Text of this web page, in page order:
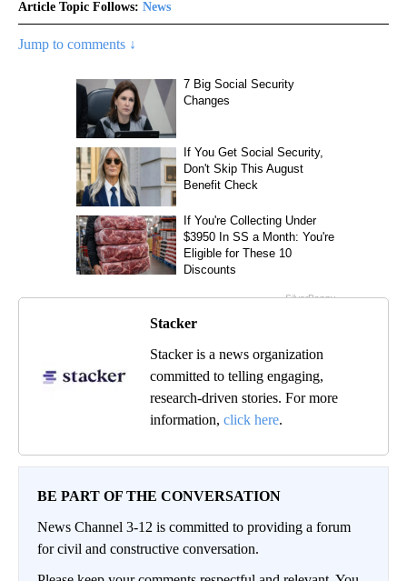
Article Topic Follows: News
Jump to comments ↓
Stacker
Stacker is a news organization
committed to telling engaging,
research-driven stories. For more
information, click here.
BE PART OF THE CONVERSATION
News Channel 3-12 is committed to providing a forum
for civil and constructive conversation.